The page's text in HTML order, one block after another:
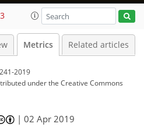
Metrics Related articles
2019
underthe Creative Commons
|02 Apr 2019